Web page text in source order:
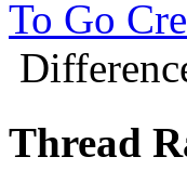
To Go
Thread